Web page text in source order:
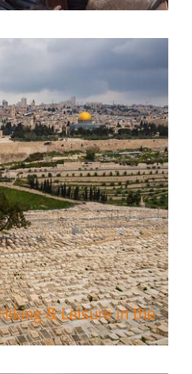
& Leisure in the
in the Holy Land
in the Holy Land